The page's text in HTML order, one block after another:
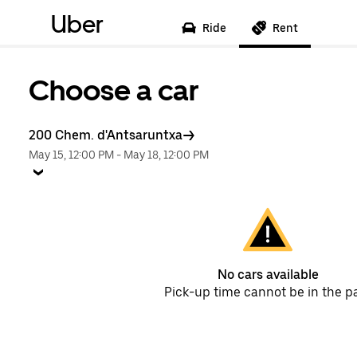
Uber Ride Rent
Choose a car
200 Chem. d'Antsaruntxa
May 15, 12:00 PM - May 18, 12:00 PM
No cars available
Pick-up time cannot be in the